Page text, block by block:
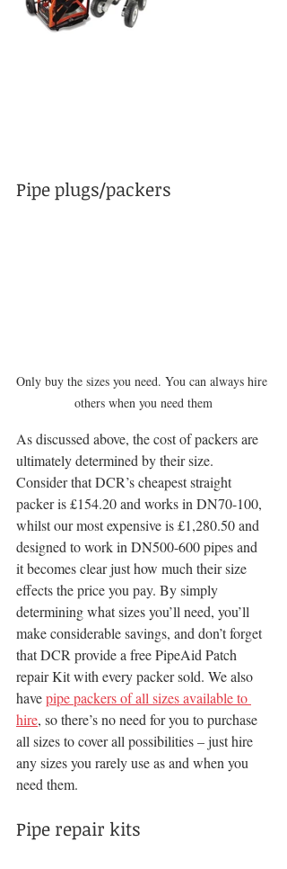
Pipe plugs/packers
Only buy the sizes you need. You can always hire
others when you need them
As discussed above, the cost of packers are
ultimately determined by their size.
Consider that DCR’s cheapest straight
packer is £154.20 and works in DN70-100,
whilst our most expensive is £1,280.50 and
designed to work in DN500-600 pipes and
it becomes clear just how much their size
effects the price you pay. By simply
determining what sizes you’ll need, you’ll
make considerable savings, and don’t forget
that DCR provide a free PipeAid Patch
repair Kit with every packer sold. We also
have pipe packers of all sizes available to
hire, so there’s no need for you to purchase
all sizes to cover all possibilities – just hire
any sizes you rarely use as and when you
need them.
Pipe repair kits